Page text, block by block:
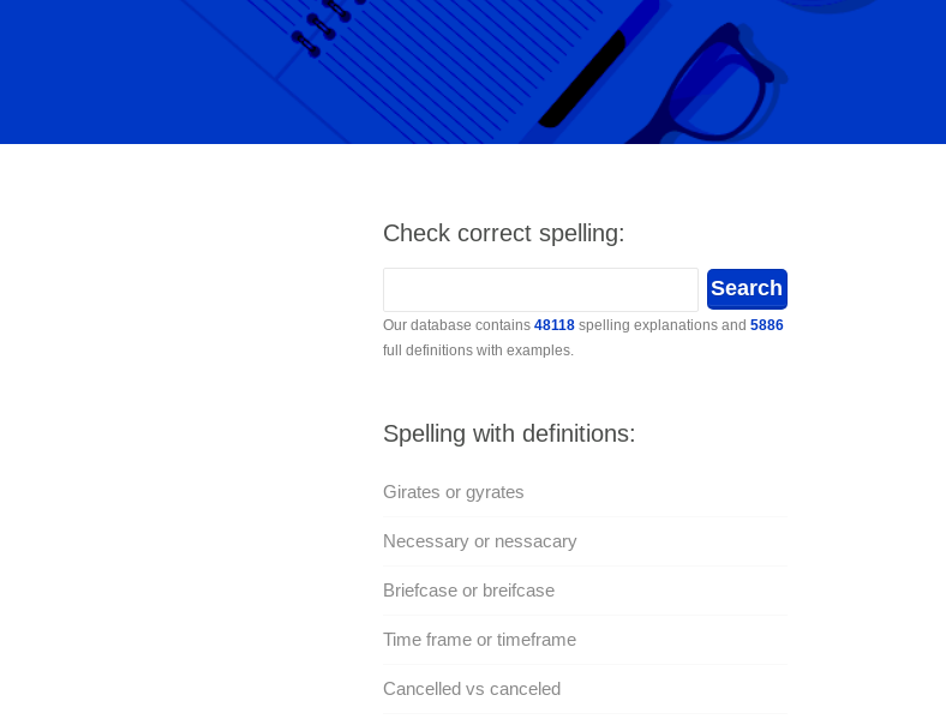
Check correct spelling:
Our database contains 48118spelling explanations and 5886
full definitions with examples.
Spelling with definitions:
Girates or gyrates
Necessary or nessacary
Briefcase or breifcase
Time frame or timeframe
Cancelled vs canceled